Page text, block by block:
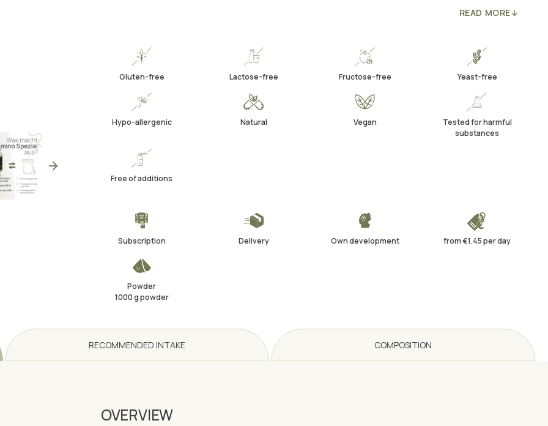
READ MORE
Gluten-free Lactose-free Fructose-free Yeast-free
Hypo-allergenic Natural Vegan
Tested for harmful
substances
Free of additions
Subscription Delivery Own development from €1.45 per day
Powder
1000 g powder
RECOMMENDED INTAKE COMPOSITION
OVERVIEW